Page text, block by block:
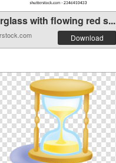
with flowing red s...
Download